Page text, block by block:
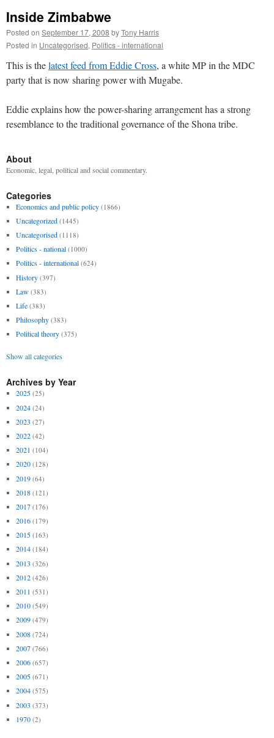
Inside Zimbabwe
Posted on September 17, 2008 byTony Harris
Posted in Uncategorised, Politics - international
This is thelatest feed from Eddie Cross, a white MP in the MDC
party that is now sharing power with Mugabe.
Eddie explains how the power-sharing arrangement has a strong
resemblance to the traditional governance of the Shona tribe.
About
Economic, legal, political and social commentary.
Categories
Economics and public policy (1866)
Uncategorized (1445)
Uncategorised (1118)
Politics - national (1000)
Politics - international (624)
History (397)
Law (383)
Life (383)
Philosophy (383)
Political theory (375)
Show all categories
Archives by Year
2025 (25)
2024 (24)
2023 (27)
2022 (42)
2021 (104)
2020 (128)
2019 (64)
2018 (121)
2017 (176)
2016 (179)
2015 (163)
2014 (184)
2013 (326)
2012 (426)
2011 (531)
2010 (549)
2009 (479)
2008 (724)
2007 (766)
2006 (657)
2005 (671)
2004 (575)
2003 (373)
1970 (2)